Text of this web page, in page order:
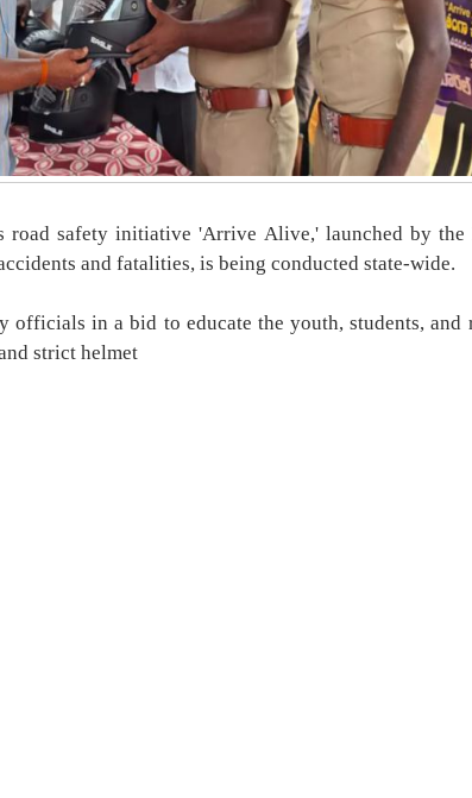
road safety initiative 'Arrive Alive,' launched by the
and fatalities, is being conducted state-wide.
officials in a bid to educate the youth, students, and
strict helmet